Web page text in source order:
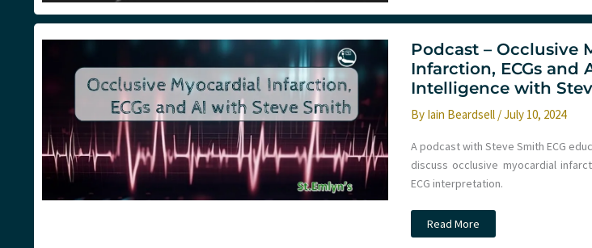
Round-
Up
Podcast – Occlusive
Infarction, ECGs and
Intelligence with
By Iain Beardsell /July 10, 2024
A podcast with Steve Smith ECG
discuss occlusive myocardial
ECG interpretation.
Podcast
–
Read More